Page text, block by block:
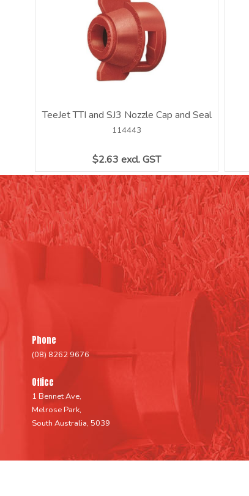
TeeJet TTI and SJ3 Nozzle Cap and Seal
$2.63 excl. GST
114443
Phone
(08) 8262 9676
Office
1 Bennet Ave,
Melrose Park,
South Australia, 5039